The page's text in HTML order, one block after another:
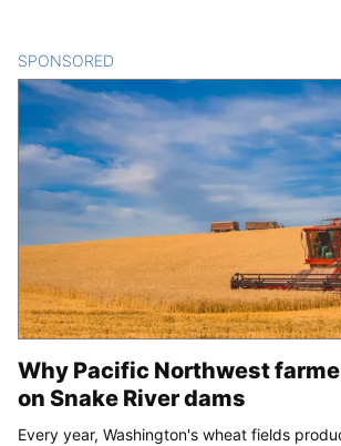
SPONSORED
Why Pacific Northwest
on Snake River dams
Every year, Washington's wheat fields